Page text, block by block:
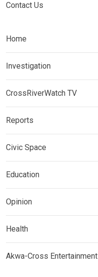
Contact Us
Home
Investigation
CrossRiverWatch TV
Reports
Civic Space
Education
Opinion
Health
Akwa-Cross Entertainment